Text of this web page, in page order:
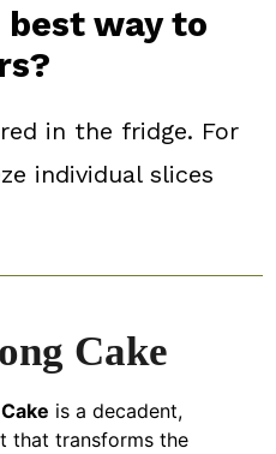
best way to
in the fridge. For
individual slices
Cake
is a decadent,
that transforms the